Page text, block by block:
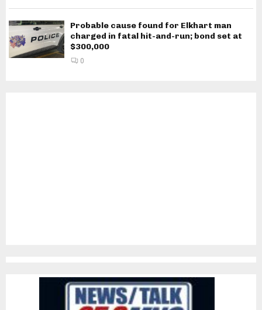
Probable cause found for Elkhart man
charged in fatal hit-and-run; bond set at
$300,000
0